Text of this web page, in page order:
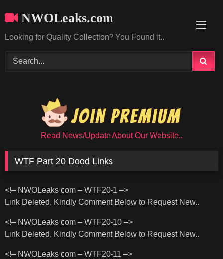
to
NWOLeaks.com
Looking for Quality Collection? You Found it..
Read News/Update About Our Website..
WTF Part 20 Dood Links
<!– NWOLeaks com – WTF20-1 –>
Link Deleted, Kindly Comment Below to Request New..
<!– NWOLeaks com – WTF20-10 –>
Link Deleted, Kindly Comment Below to Request New..
<!– NWOLeaks com – WTF20-11 –>